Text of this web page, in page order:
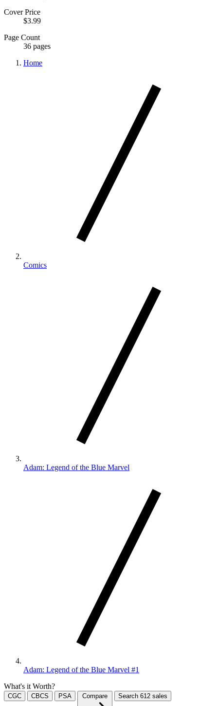
Cover Price
$3.99
Page Count
36 pages
Home
Comics
Adam: Legend of the Blue Marvel
Adam: Legend of the Blue Marvel #1
What's it Worth?
CGC CBCS PSA Compare Search 612 sales